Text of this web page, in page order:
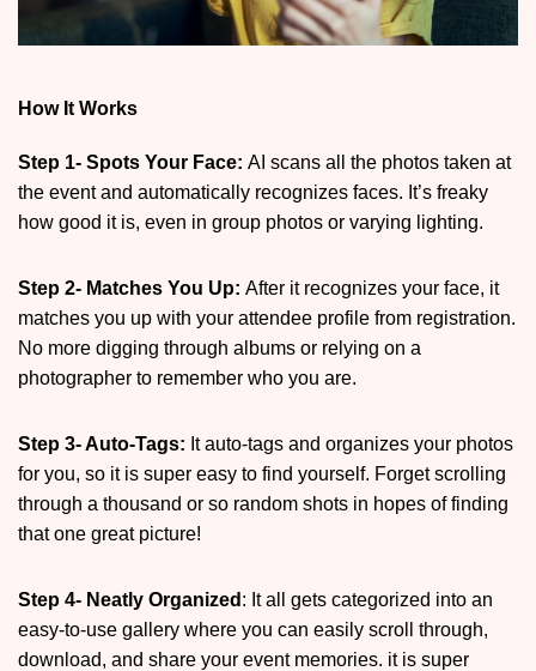
How It Works
Step 1- Spots Your Face: AI scans all the photos taken at
the event and automatically recognizes faces. It’s freaky
how good it is, even in group photos or varying lighting.
Step 2- Matches You Up: After it recognizes your face, it
matches you up with your attendee profile from registration.
No more digging through albums or relying on a
photographer to remember who you are.
Step 3- Auto-Tags: It auto-tags and organizes your photos
for you, so it is super easy to find yourself. Forget scrolling
through a thousand or so random shots in hopes of finding
that one great picture!
Step 4- Neatly Organized : It all gets categorized into an
easy-to-use gallery where you can easily scroll through,
download, and share your event memories. it is super